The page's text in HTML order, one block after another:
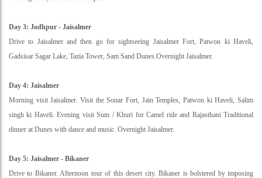
Day 3: Jodhpur - Jaisalmer
Drive to Jaisalmer and then go for sightseeing Jaisalmer Fort, Patwon ki Haveli,
Gadsisar Sagar Lake, Tazia Tower, Sam Sand Dunes.Overnight Jaisalmer.
Day 4: Jaisalmer
Morning visit Jaisalmer. Visit the Sonar Fort, Jain Temples, Patwon ki Haveli, Salim
singh ki Haveli. Evening visit Sum / Khuri for Camel ride and Rajasthani Traditional
dinner at Dunes with dance and music. Overnight Jaisalmer.
Day 5: Jaisalmer - Bikaner
Drive to Bikaner. Afternoon tour of this desert city. Bikaner is bolstered by imposing